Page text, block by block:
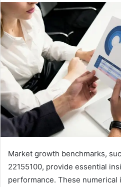
Market growth benchmarks,
22155100, provide essential
performance. These